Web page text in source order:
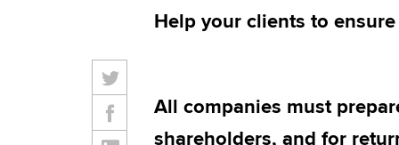
Help your clients to
All companies must
shareholders, and for